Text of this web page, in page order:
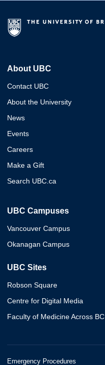
About UBC
Contact UBC
About the University
News
Events
Careers
Make a Gift
Search UBC.ca
UBC Campuses
Vancouver Campus
Okanagan Campus
UBC Sites
Robson Square
Centre for Digital Media
Faculty of Medicine Across BC
Emergency Procedures